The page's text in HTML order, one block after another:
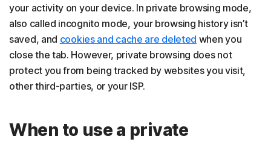
your activity on your device. In private browsing mode,
also called incognito mode, your browsing history isn’t
saved, and cookies and cache are deleted when you
close the tab. However, private browsing does not
protect you from being tracked by websites you visit,
other third-parties, or your ISP.
When to use a private